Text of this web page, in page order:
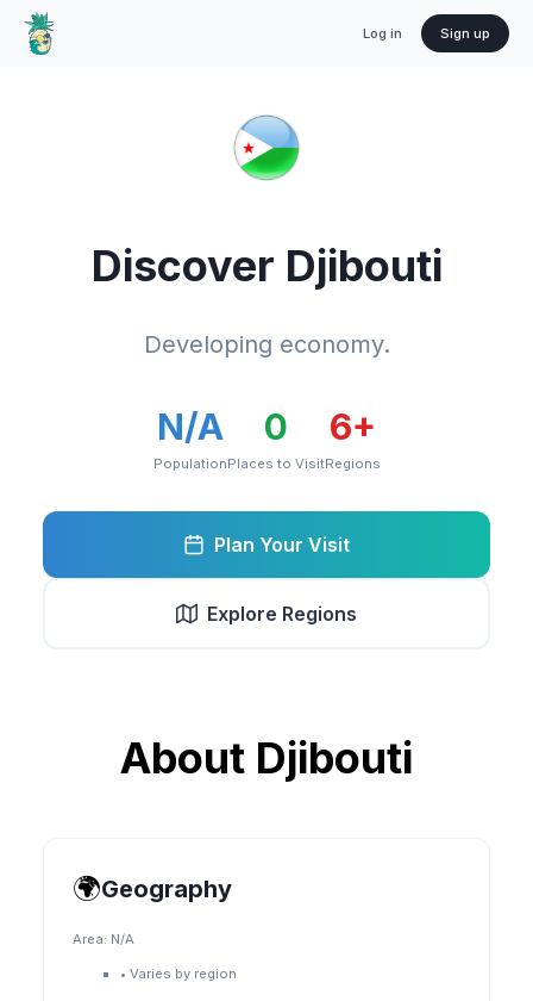
Log in Sign up
Discover Djibouti
Developing economy.
N/A
Population
0
Places to Visit
6+
Regions
Plan Your Visit
Explore Regions
About Djibouti
🌍Geography
Area: N/A
• Varies by region